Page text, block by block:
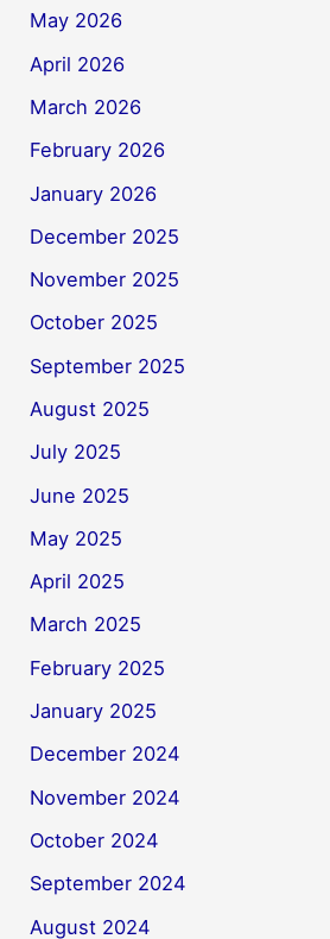
May 2026
April 2026
March 2026
February 2026
January 2026
December 2025
November 2025
October 2025
September 2025
August 2025
July 2025
June 2025
May 2025
April 2025
March 2025
February 2025
January 2025
December 2024
November 2024
October 2024
September 2024
August 2024